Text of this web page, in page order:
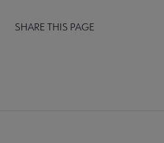
SHARE THIS PAGE